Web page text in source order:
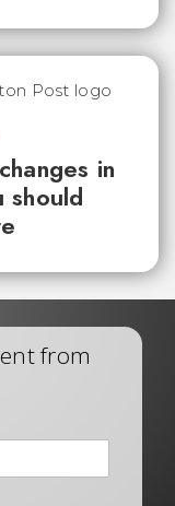
in
should
from